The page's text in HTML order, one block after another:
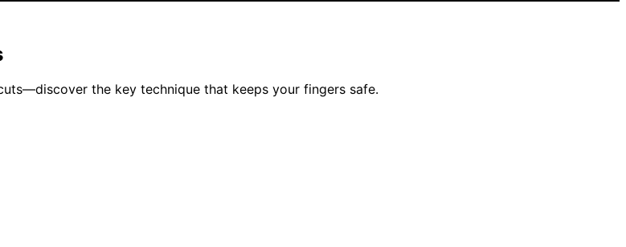
the key technique that keeps your fingers safe.